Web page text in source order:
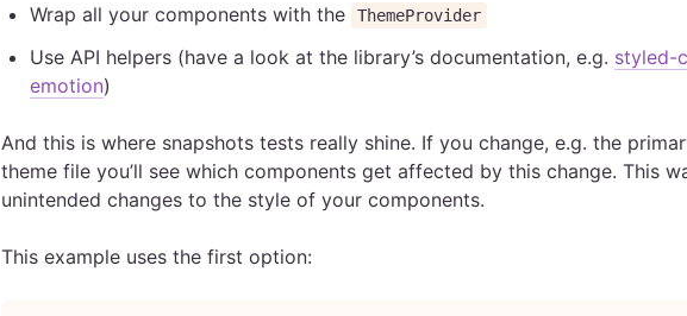
Wrap all your components with the ThemeProvider
Use API helpers (have a look at the library’s documentation, e.g. styled-
emotion)
And this is where snapshots tests really shine. If you change, e.g. the
theme file you’ll see which components get affected by this change. This
unintended changes to the style of your components.
This example uses the first option: